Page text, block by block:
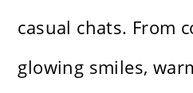
casual chats. From
glowing smiles,